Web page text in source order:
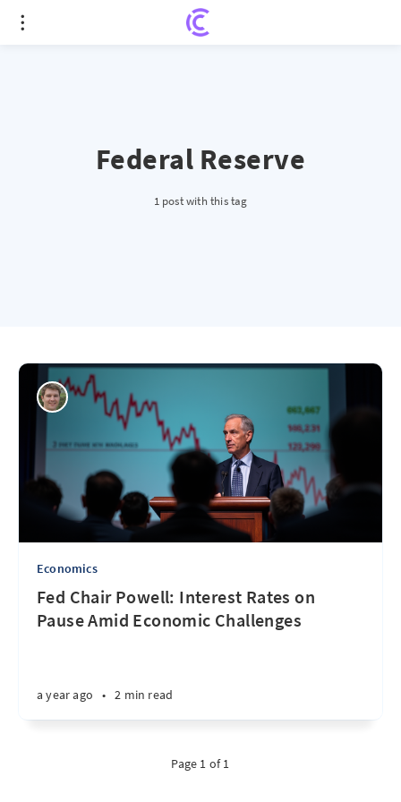
Federal Reserve
1 post with this tag
Economics
Fed Chair Powell: Interest Rates on
Pause Amid Economic Challenges
a year ago • 2 min read
Page 1 of 1